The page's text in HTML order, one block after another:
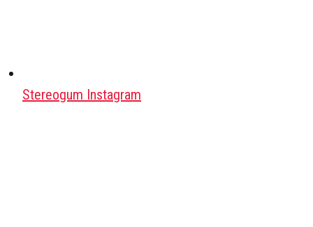
Stereogum Instagram